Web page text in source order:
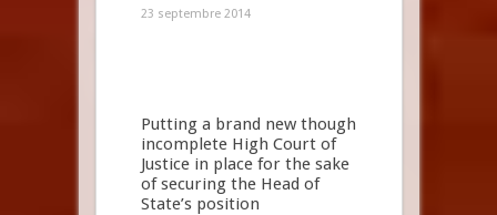
23 septembre 2014
Putting a brand new though
incomplete High Court of
Justice in place for the sake
of securing the Head of
State’s position